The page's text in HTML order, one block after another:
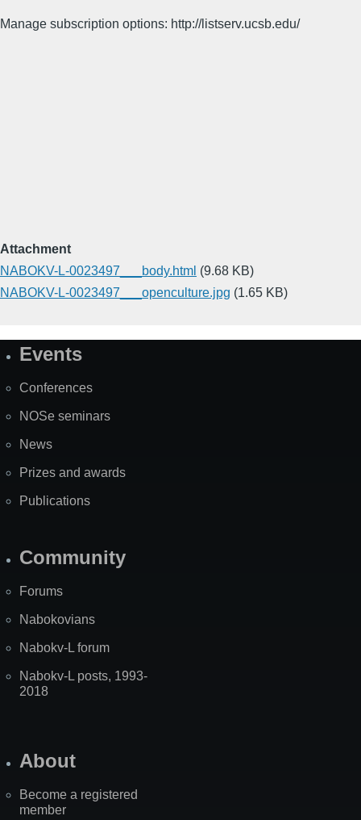
Manage subscription options: http://listserv.ucsb.edu/
Attachment
NABOKV-L-0023497___body.html (9.68 KB)
NABOKV-L-0023497___openculture.jpg (1.65 KB)
SiteEvents
Conferences
NOSe seminars
News
Prizes and awards
Publications
Community
Forums
Nabokovians
Nabokv-L forum
Nabokv-L posts, 1993-
2018
About
Become a registered
member